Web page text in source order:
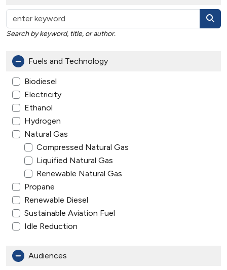
Search by keyword, title, or author.
Fuels and Technology
Biodiesel
Electricity
Ethanol
Hydrogen
Natural Gas
Compressed Natural Gas
Liquified Natural Gas
Renewable Natural Gas
Propane
Renewable Diesel
Sustainable Aviation Fuel
Idle Reduction
Audiences